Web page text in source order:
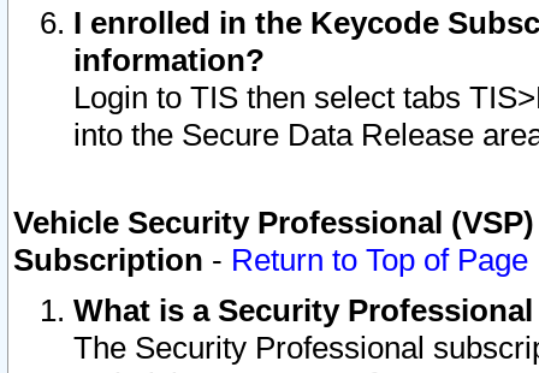
I enrolled in the Keycode
information?
Login to TIS then select tabs
into the Secure Data Release
Vehicle Security Professional
Subscription - Return to Top of Page
What is a Security
The Security Professional